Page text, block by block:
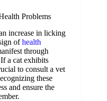
Problems
increase in licking
ofhealth
through
a cat exhibits
to consult a vet
these
and ensure the